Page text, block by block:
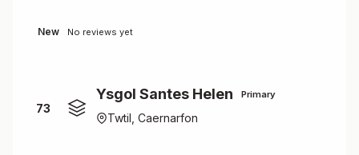
New No reviews yet
73
Ysgol Santes Helen Primary
Twtil, Caernarfon